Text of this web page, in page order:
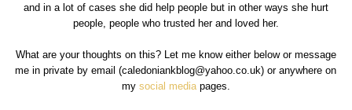
and in a lot of cases she did help people but in other ways she hurt
people, people who trusted her and loved her.
What are your thoughts on this? Let me know either below or message
me in private by email (caledoniankblog@yahoo.co.uk) or anywhere on
my social mediapages.